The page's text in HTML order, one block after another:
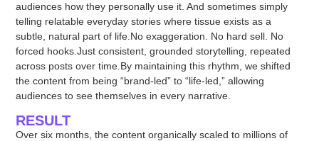
audiences how they personally use it. And sometimes simply
telling relatable everyday stories where tissue exists as a
subtle, natural part of life.No exaggeration. No hard sell. No
forced hooks.Just consistent, grounded storytelling, repeated
across posts over time.By maintaining this rhythm, we shifted
the content from being “brand-led” to “life-led,” allowing
audiences to see themselves in every narrative.
RESULT
Over six months, the content organically scaled to millions of